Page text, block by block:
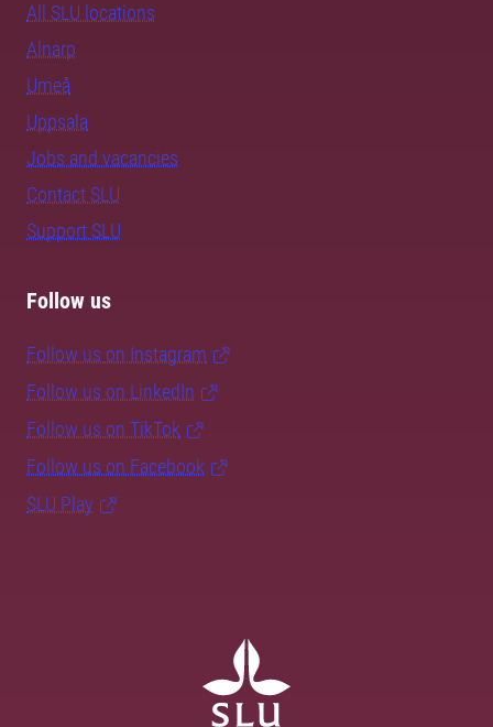
All SLU locations
Alnarp
Umeå
Uppsala
Jobs and vacancies
Contact SLU
Support SLU
Follow us
Follow us on Instagram
Follow us on LinkedIn
Follow us on TikTok
Follow us on Facebook
SLU Play